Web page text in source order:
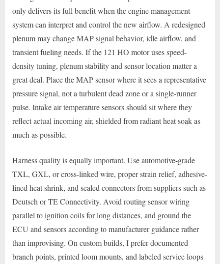
only delivers its full benefit when the engine management
system can interpret and control the new airflow. A redesigned
plenum may change MAP signal behavior, idle airflow, and
transient fueling needs. If the 121 HO motor uses speed-
density tuning, plenum stability and sensor location matter a
great deal. Place the MAP sensor where it sees a representative
pressure signal, not a turbulent dead zone or a single-runner
pulse. Intake air temperature sensors should sit where they
reflect actual incoming air, shielded from radiant heat soak as
much as possible.
Harness quality is equally important. Use automotive-grade
TXL, GXL, or cross-linked wire, proper strain relief, adhesive-
lined heat shrink, and sealed connectors from suppliers such as
Deutsch or TE Connectivity. Avoid routing sensor wiring
parallel to ignition coils for long distances, and ground the
ECU and sensors according to manufacturer guidance rather
than improvising. On custom builds, I prefer documented
branch points, printed loom mounts, and labeled service loops